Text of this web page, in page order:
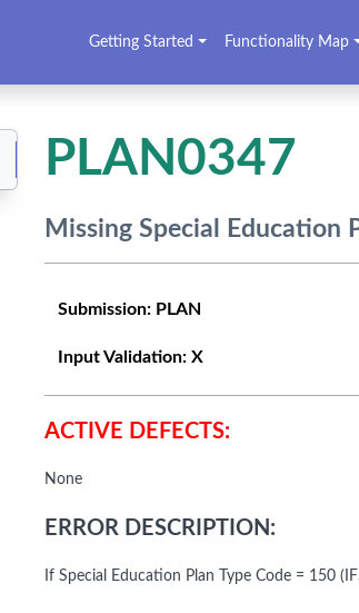
Getting Started Functionality Map
PLAN0347
Missing Special Education
Submission: PLAN
Input Validation: X
ACTIVE DEFECTS:
None
ERROR DESCRIPTION:
If Special Education Plan Type Code = 150